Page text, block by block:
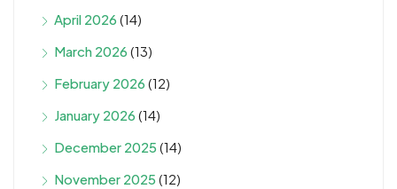
April 2026 (14)
March 2026 (13)
February 2026 (12)
January 2026 (14)
December 2025 (14)
November 2025 (12)